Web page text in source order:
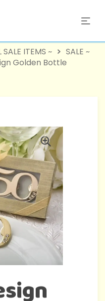
SALE ITEMS ~
SALE ~
Golden Bottle